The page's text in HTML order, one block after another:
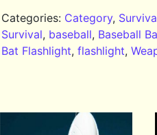
Categories: Category,
Survival, baseball, Baseball
Bat Flashlight,flashlight,